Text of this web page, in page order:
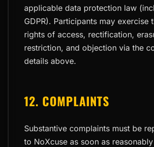
applicable data protection law
GDPR). Participants may exercise
rights of access, rectification,
restriction, and objection via the
details above.
12. COMPLAINTS
Substantive complaints must be
to NoXcuse as soon as reasonably